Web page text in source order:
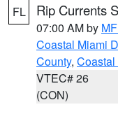
FL Rip Currents
07:00 AM by
Coastal Miami
County,
VTEC# 26
(CON)